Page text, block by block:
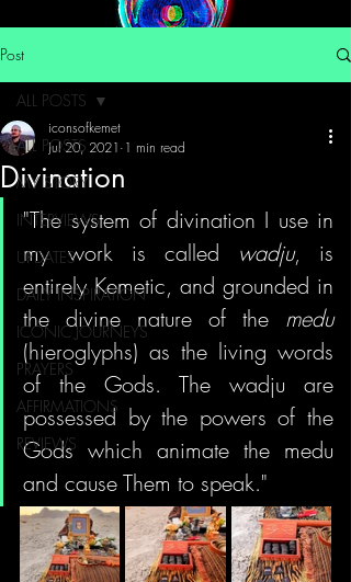
Post
ALL POSTS
MY STORY
INTERVIEWS
UPDATES
DAILY INSPIRATION
ICONIC JOURNEYS
PRAYERS
AFFIRMATIONS
REVIEWS
ALL POSTS
Divination
iconsofkemet
Jul 20, 2021 1 min read
"The system of divination I use in
my work is called wadju, is
entirely Kemetic, and grounded in
the divine nature of the
medu
(hieroglyphs) as the living words
of the Gods. The wadju are
possessed by the powers of the
Gods which animate the medu
and cause Them to speak."